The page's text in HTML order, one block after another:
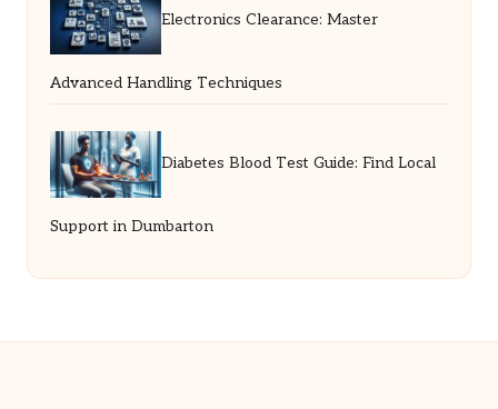
Electronics Clearance: Master
Advanced Handling Techniques
Diabetes Blood Test Guide: Find Local
Support in Dumbarton